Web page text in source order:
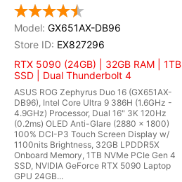
GX651AX-DB96
EX827296
RTX 5090 (24GB) | 32GB RAM | 1TB
SSD | Dual Thunderbolt 4
ASUS ROG Zephyrus Duo 16 (GX651AX-
DB96), Intel Core Ultra 9 386H (1.6GHz -
4.9GHz) Processor, Dual 16" 3K 120Hz
(0.2ms) OLED Anti-Glare (2880 x 1800)
100% DCI-P3 Touch Screen Display w/
1100nits Brightness, 32GB LPDDR5X
Onboard Memory, 1TB NVMe PCIe Gen 4
SSD, NVIDIA GeForce RTX 5090 Laptop
GPU 24GB...